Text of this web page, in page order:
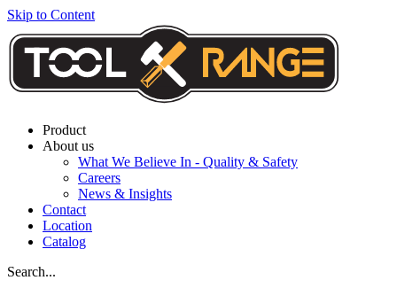
Skip to Content
Product
About us
What We Believe In - Quality & Safety
Careers
News & Insights
Contact
Location
Catalog
Search...